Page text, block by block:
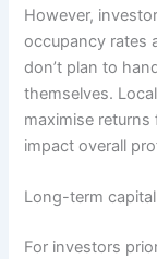
However,
occupancy rates
don’t plan to
themselves.
maximise
impact overall
Long-term
For investors